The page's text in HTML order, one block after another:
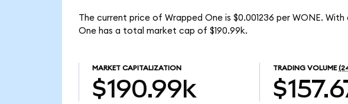
The current price of Wrapped One is $0.001236 per WONE.
One has a total market cap of $190.99k.
MARKET CAPITALIZATION
$190.99k
TRADING VOLUME